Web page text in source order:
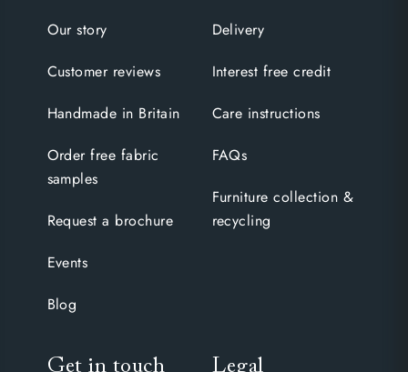
Our story
Customer reviews
Handmade in Britain
Order free fabric
samples
Request a brochure
Events
Blog
Delivery
Interest free credit
Care instructions
FAQs
Furniture collection &
recycling
Get in touch Legal